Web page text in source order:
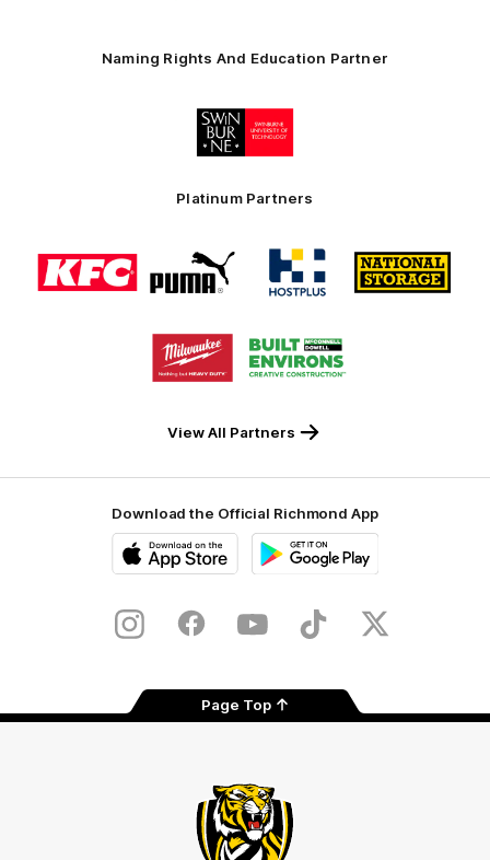
Naming Rights And Education Partner
Logo
of
Platinum Partners
Logo
of
partner
Logo
of
partner
Logo
of
partner
Logo
of
partner
Logo
of
partner
Logo
of
partner
View All Partners
Download the Official Richmond App
Store
InstagramFacebookYouTubeTikTok X
Page Top